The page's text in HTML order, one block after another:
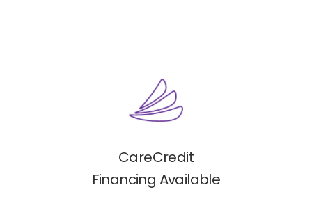
CareCredit
Financing Available